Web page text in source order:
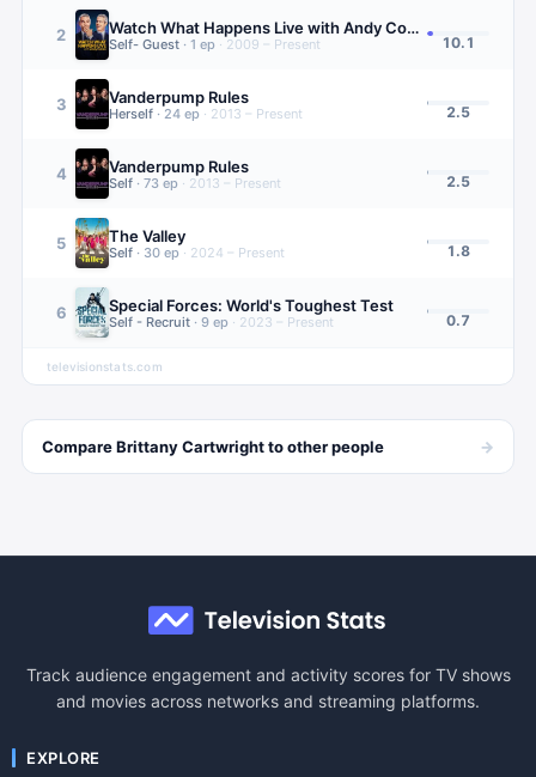
2 Watch What Happens Live with Andy Cohen
Self- Guest · 1 ep · 2009 – Present 10.1
3 Vanderpump Rules
Herself · 24 ep · 2013 – Present 2.5
4 Vanderpump Rules
Self · 73 ep · 2013 – Present 2.5
5 The Valley
Self · 30 ep · 2024 – Present 1.8
6 Special Forces: World's Toughest Test
Self - Recruit · 9 ep · 2023 – Present 0.7
televisionstats.com
CompareBrittany Cartwrightto otherpeople →
Track audience engagement and activity scores for TV shows
and movies across networks and streaming platforms.
EXPLORE